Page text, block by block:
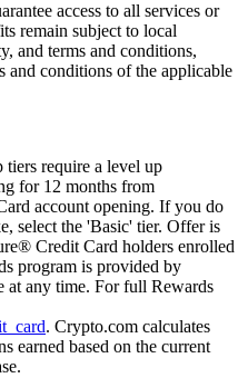
access to all services or
remain subject to local
and terms and conditions,
and conditions of the applicable
require a level up
for 12 months from
account opening. If you do
select the 'Basic' tier. Offer is
Credit Card holders enrolled
program is provided by
at any time. For full Rewards
. Crypto.com calculates
earned based on the current